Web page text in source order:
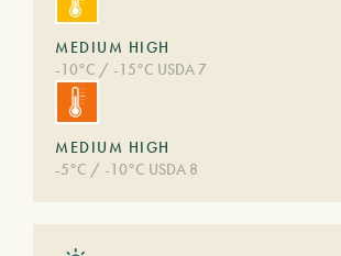
MEDIUM HIGH
-10°C / -15°C USDA 7
MEDIUM HIGH
-5°C / -10°C USDA 8